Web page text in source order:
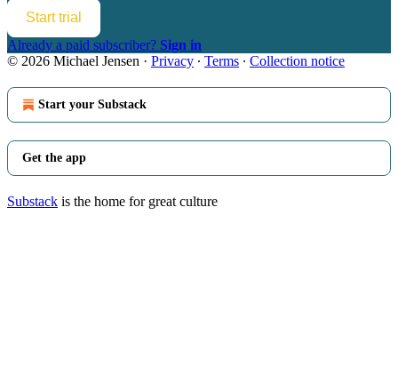
Start trial
Already a paid subscriber? Sign in
© 2026 Michael Jensen · Privacy ∙ Terms ∙ Collection notice
Start your Substack
Get the app
Substack is the home for great culture